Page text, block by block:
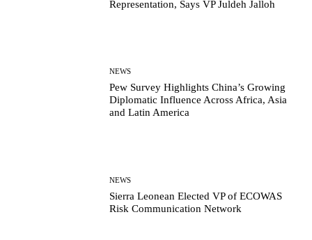
Representation, Says VP Juldeh Jalloh
NEWS
Pew Survey Highlights China’s Growing
Diplomatic Influence Across Africa, Asia
and Latin America
NEWS
Sierra Leonean Elected VP of ECOWAS
Risk Communication Network